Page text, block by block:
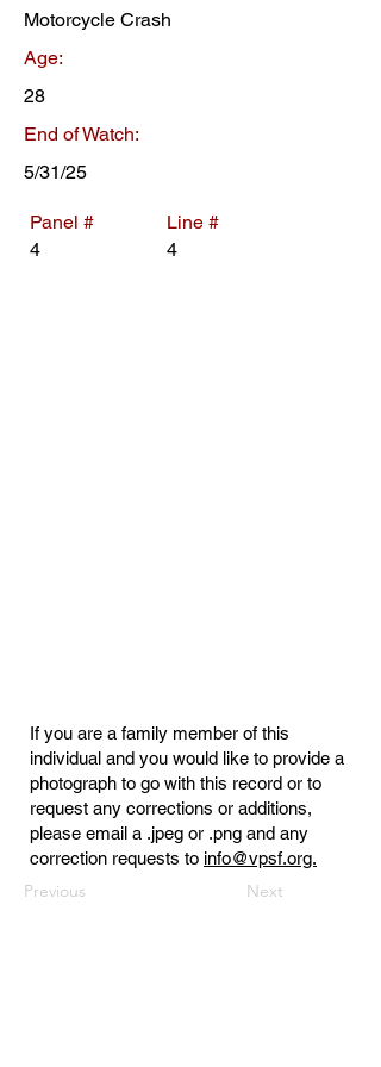
Motorcycle Crash
Age:
28
End of Watch:
5/31/25
Panel #
4
Line #
4
If you are a family member of this
individual and you would like to provide a
photograph to go with this record or to
request any corrections or additions,
please email a .jpeg or .png and any
correction requests to info@vpsf.org.
Previous Next